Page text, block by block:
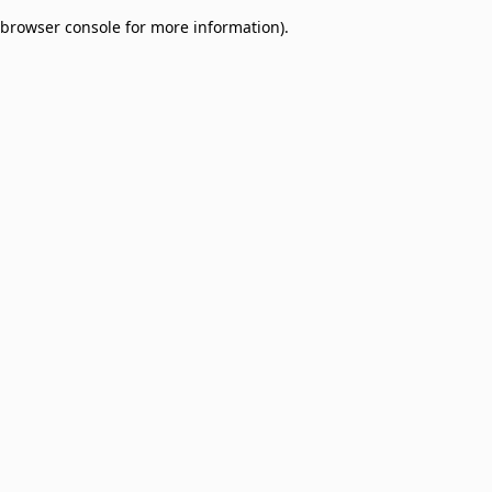
browser console for more information).